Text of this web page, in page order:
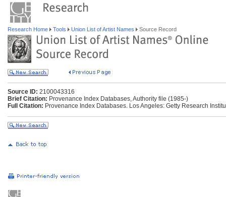
Research Home Tools Union List of Artist Names Source Record
Source ID: 2100043316
Brief Citation: Provenance Index Databases, Authority file (1985-)
Full Citation: Provenance Index Databases. Los Angeles: Getty Research